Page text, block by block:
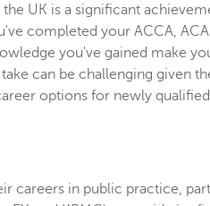
UK is a significant
completed your ACCA,
you've gained make
can be challenging given
options for newly
careers in public practice,